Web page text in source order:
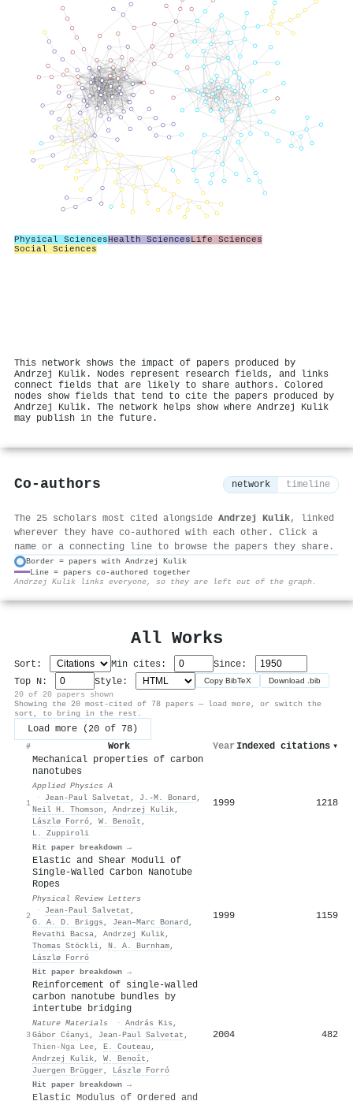
Physical SciencesHealth SciencesLife Sciences
Social Sciences
This network shows the impact of papers produced by
Andrzej Kulik. Nodes represent research fields, and links
connect fields that are likely to share authors. Colored
nodes show fields that tend to cite the papers produced by
Andrzej Kulik. The network helps show where Andrzej Kulik
may publish in the future.
Co-authors network timeline
The 25 scholars most cited alongside Andrzej Kulik, linked
wherever they have co-authored with each other. Click a
name or a connecting line to browse the papers they share.
Border = papers with Andrzej Kulik
Line = papers co-authored together
Andrzej Kulik links everyone, so they are left out of the graph.
All Works
Sort: Min cites:
Since:
Top N:
Style: Copy BibTeX Download .bib
20 of 20 papers shown
Showing the 20 most-cited of 78 papers — load more, or switch the
sort, to bring in the rest.
Load more (20 of 78)
# Work Year Indexed citations ▾
1
Mechanical properties of carbon
nanotubes
Applied Physics A
·
Jean‐Paul Salvetat , J.-M. Bonard ,
Neil H. Thomson , Andrzej Kulik,
Lászlø Forró, W. Benoît ,
L. Zuppiroli
Hit paper breakdown →
1999 1218
2
Elastic and Shear Moduli of
Single-Walled Carbon Nanotube
Ropes
Physical Review Letters
·
Jean‐Paul Salvetat ,
G. A. D. Briggs , Jean–Marc Bonard ,
Revathi Bacsa, Andrzej Kulik,
Thomas Stöckli, N. A. Burnham,
Lászlø Forró
Hit paper breakdown →
1999 1159
3
Reinforcement of single-walled
carbon nanotube bundles by
intertube bridging
Nature Materials · András Kis ,
Gábor Cśanyi, Jean‐Paul Salvetat ,
Thien-Nga Lee, E. Couteau ,
Andrzej Kulik, W. Benoît ,
Juergen Brügger , Lászlø Forró
Hit paper breakdown →
2004 482
Elastic Modulus of Ordered and